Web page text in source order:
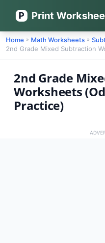
P Print
Home » Math Worksheets »
2nd Grade Mixed Subtraction
2nd Grade
Worksheets
Practice)